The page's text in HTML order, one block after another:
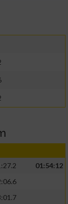
01:54:12